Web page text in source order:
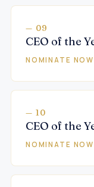
— 09
CEO of the
NOMINATE
— 10
CEO of the
NOMINATE